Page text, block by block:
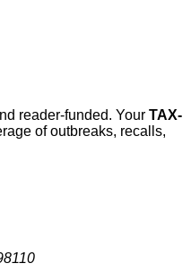
reader-funded. Your TAX-
of outbreaks, recalls,